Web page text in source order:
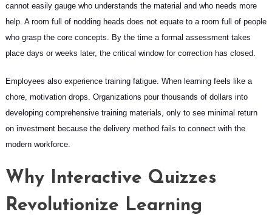
cannot easily gauge who understands the material and who needs more
help. A room full of nodding heads does not equate to a room full of people
who grasp the core concepts. By the time a formal assessment takes
place days or weeks later, the critical window for correction has closed.
Employees also experience training fatigue. When learning feels like a
chore, motivation drops. Organizations pour thousands of dollars into
developing comprehensive training materials, only to see minimal return
on investment because the delivery method fails to connect with the
modern workforce.
Why Interactive Quizzes
Revolutionize Learning